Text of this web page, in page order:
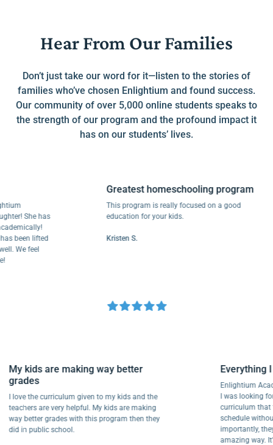
Hear From Our Families
Don’t just take our word for it—listen to the stories of
families who’ve chosen Enlightium and found success.
Our community of over 5,000 online students speaks to
the strength of our program and the profound impact it
has on our students’ lives.
She has
lifted
feel
Greatest homeschooling program
This program is really focused on a good
education for your kids.
Kristen S.
My kids are making way better
grades
I love the curriculum given to my kids and the
teachers are very helpful. My kids are making
way better grades with this program then they
did in public school.
Enlightium
I was
schedule
amazing